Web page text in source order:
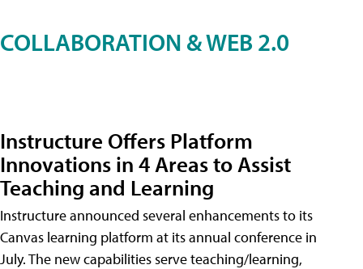
COLLABORATION & WEB 2.0
Instructure Offers Platform
Innovations in 4 Areas to Assist
Teaching and Learning
Instructure announced several enhancements to its
Canvas learning platform at its annual conference in
July. The new capabilities serve teaching/learning,